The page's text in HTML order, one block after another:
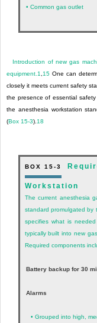
• Common gas outlet
Introduction of new gas
equipment. 1 15 One can
closely it meets current safety
the presence of essential safety
the anesthesia workstation
(Box 15-3). 18
BOX 15-3
Workstation
The current anesthesia
standard promulgated by
specifies what is
typically built into new
Required components
Battery backup for 30
Alarms
• Grouped into high,